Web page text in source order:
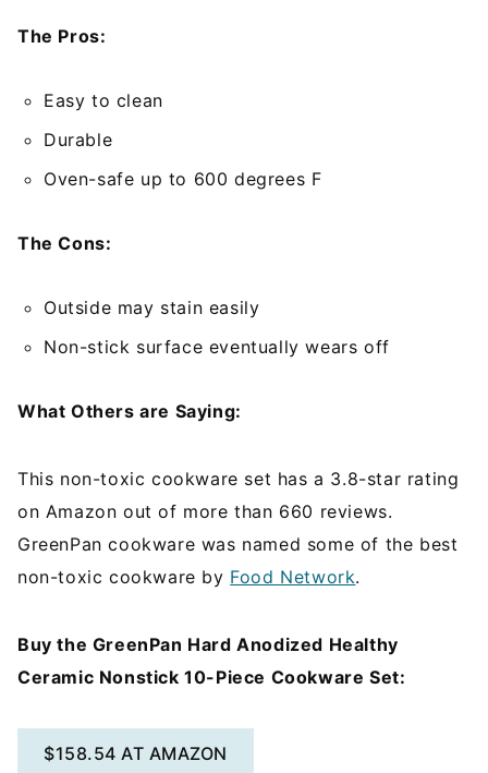
The Pros:
Easy to clean
Durable
Oven-safe up to 600 degrees F
The Cons:
Outside may stain easily
Non-stick surface eventually wears off
What Others are Saying:
This non-toxic cookware set has a 3.8-star rating
on Amazon out of more than 660 reviews.
GreenPan cookware was named some of the best
non-toxic cookware by Food Network.
Buy the GreenPan Hard Anodized Healthy
Ceramic Nonstick 10-Piece Cookware Set:
$158.54 AT AMAZON